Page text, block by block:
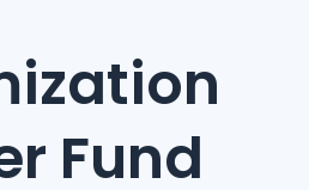
Fund